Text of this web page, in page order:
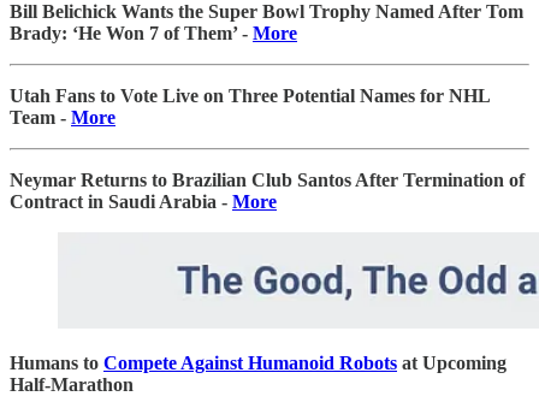
Bill Belichick Wants the Super Bowl Trophy Named After Tom
Brady: ‘He Won 7 of Them’ - More
Utah Fans to Vote Live on Three Potential Names for NHL
Team - More
Neymar Returns to Brazilian Club Santos After Termination of
Contract in Saudi Arabia - More
Humans to Compete Against Humanoid Robots at Upcoming
Half-Marathon